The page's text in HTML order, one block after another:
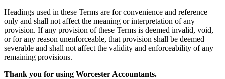
Headings used in these Terms are for convenience and reference
only and shall not affect the meaning or interpretation of any
provision. If any provision of these Terms is deemed invalid, void,
or for any reason unenforceable, that provision shall be deemed
severable and shall not affect the validity and enforceability of any
remaining provisions.
Thank you for using Worcester Accountants.